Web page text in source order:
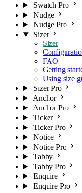
Swatch Pro
Nudge
Nudge Pro
Sizer
Sizer
FAQ
Getting
Using size
Sizer Pro
Anchor
Anchor Pro
Ticker
Ticker Pro
Notice
Notice Pro
Tabby
Tabby Pro
Enquire
Enquire Pro